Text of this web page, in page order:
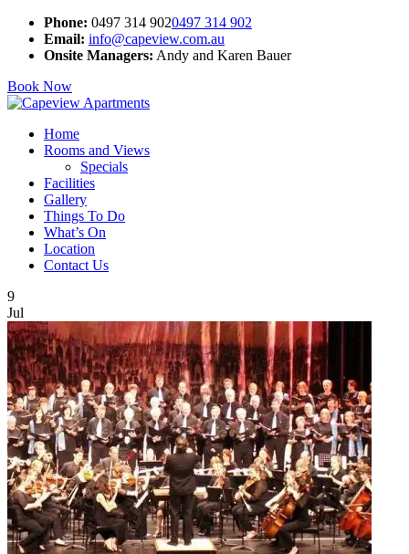
Phone: 0497 314 9020497 314 902
Email: info@capeview.com.au
Onsite Managers: Andy and Karen Bauer
Book Now
Home
Rooms and Views
Specials
Facilities
Gallery
Things To Do
What’s On
Location
Contact Us
9
Jul